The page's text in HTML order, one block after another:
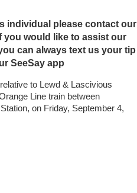
individual please contact our
you would like to assist our
can always text us your tip
SeeSay app
to Lewd & Lascivious
Line train between
on Friday, September 4,